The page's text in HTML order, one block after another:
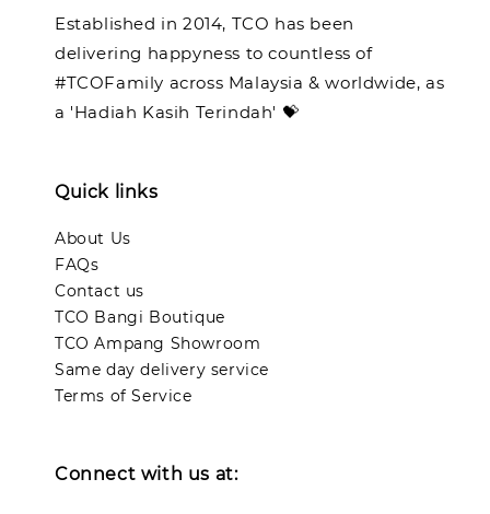
Established in 2014, TCO has been
delivering happyness to countless of
#TCOFamily across Malaysia & worldwide, as
a 'Hadiah Kasih Terindah' 💝
Quick links
About Us
FAQs
Contact us
TCO Bangi Boutique
TCO Ampang Showroom
Same day delivery service
Terms of Service
Connect with us at: